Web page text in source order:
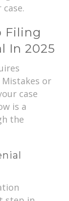
Filing
In 2025
or
case
is a
the